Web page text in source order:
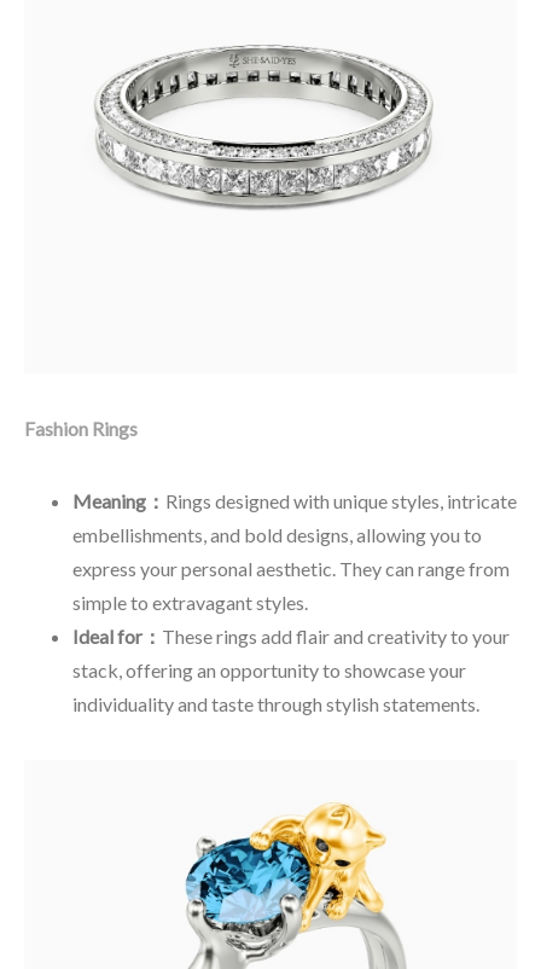
Fashion Rings
Meaning： Rings designed with unique styles, intricate
embellishments, and bold designs, allowing you to
express your personal aesthetic. They can range from
simple to extravagant styles.
Ideal for： These rings add flair and creativity to your
stack, offering an opportunity to showcase your
individuality and taste through stylish statements.